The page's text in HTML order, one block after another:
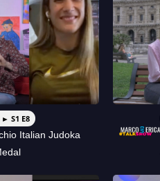
► S1 E8
Italian Judoka